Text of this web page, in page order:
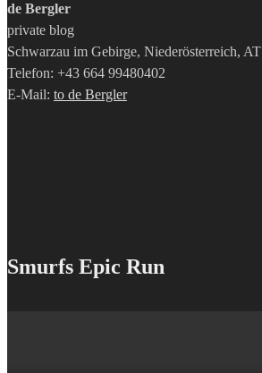
de Bergler
private blog
Schwarzau im Gebirge, Niederösterreich, AT
Telefon: +43 664 99480402
E-Mail: to de Bergler
Smurfs Epic Run